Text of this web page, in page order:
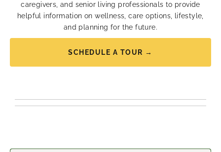
caregivers, and senior living professionals to provide
helpful information on wellness, care options, lifestyle,
and planning for the future.
SCHEDULE A TOUR →